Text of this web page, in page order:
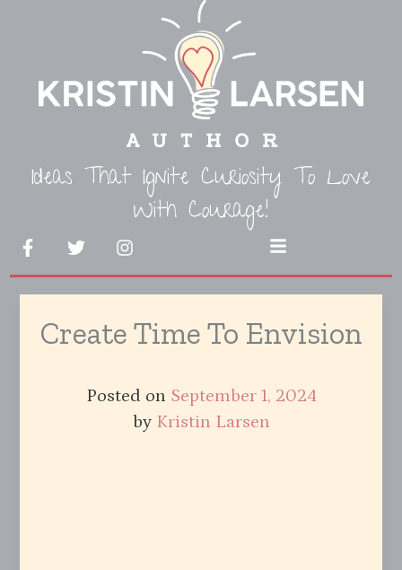
Ideas That Ignite Curiosity To Love
With Courage!
F
a
c
e
T
w
i
t
e
r
I
n
s
t
g
r
Menu
Create Time To Envision
Posted on September 1, 2024
by Kristin Larsen